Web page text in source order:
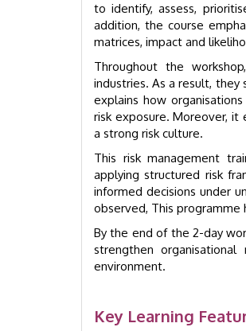
to identify, assess,
addition, the course
matrices, impact and
Throughout the
industries. As a result, they
explains how
risk exposure. Moreover, it
a strong risk culture.
This risk management
applying structured risk
informed decisions under
observed, This programme
By the end of the 2-day
strengthen
environment.
Key Learning